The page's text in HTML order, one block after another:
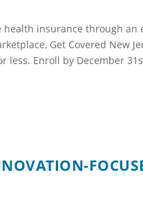
insurance through
Get Covered New
Enroll by December